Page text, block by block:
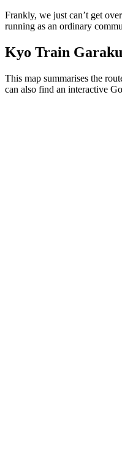
Frankly, we just can’t get
running as an ordinary
Kyo Train
This map summarises the
can also find an interactive